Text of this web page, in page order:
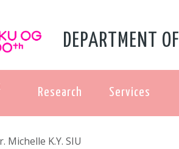
DEPARTMENT
Research Services
Michelle K.Y. SIU